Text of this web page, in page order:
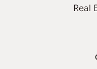
Real